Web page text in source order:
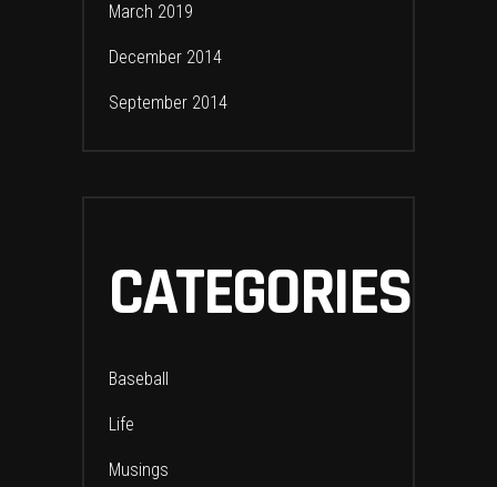
March 2019
December 2014
September 2014
CATEGORIES
Baseball
Life
Musings